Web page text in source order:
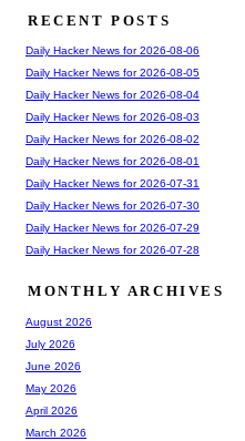
RECENT POSTS
Daily Hacker News for 2026-08-06
Daily Hacker News for 2026-08-05
Daily Hacker News for 2026-08-04
Daily Hacker News for 2026-08-03
Daily Hacker News for 2026-08-02
Daily Hacker News for 2026-08-01
Daily Hacker News for 2026-07-31
Daily Hacker News for 2026-07-30
Daily Hacker News for 2026-07-29
Daily Hacker News for 2026-07-28
MONTHLY ARCHIVES
August 2026
July 2026
June 2026
May 2026
April 2026
March 2026